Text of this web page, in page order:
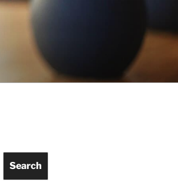
Search